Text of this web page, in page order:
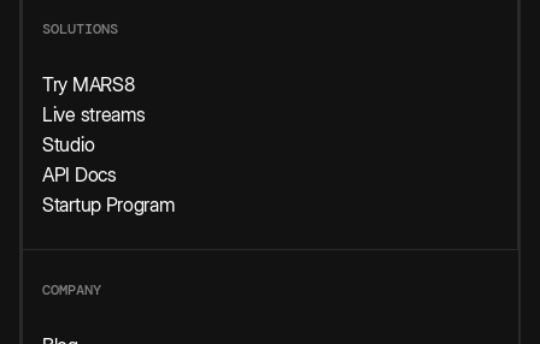
SOLUTIONS
Try MARS8
Live streams
Studio
API Docs
Startup Program
COMPANY